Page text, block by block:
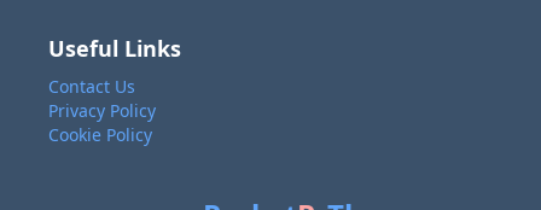
Useful Links
Contact Us
Privacy Policy
Cookie Policy